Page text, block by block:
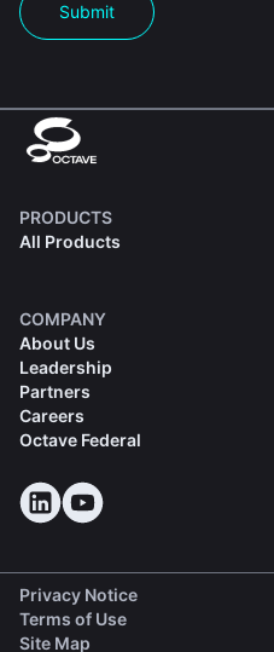
Submit
PRODUCTS
All Products
COMPANY
About Us
Leadership
Partners
Careers
Octave Federal
Privacy Notice
Terms of Use
Site Map